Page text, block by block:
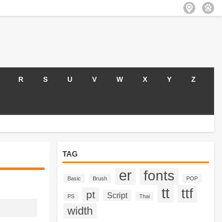
R S U V W X Y Z
TAG
Basic Brush er fonts POP
PS pt Script Thai tt ttf
width